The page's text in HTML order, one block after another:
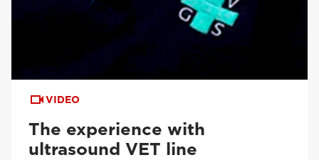
VIDEO
The experience with
ultrasound VET line